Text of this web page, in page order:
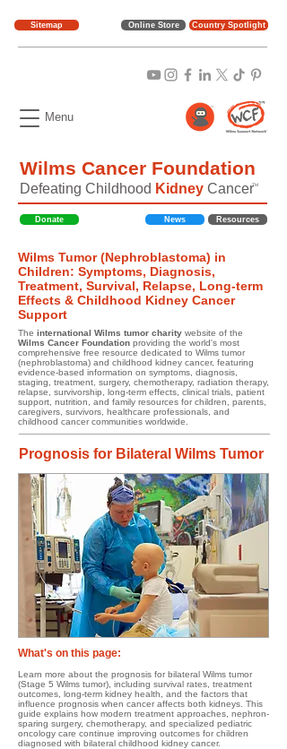
Online Store
Menu
Wilms Cancer Foundation
TM
Defeating Childhood Kidney Cancer
Donate News Resources
Wilms Tumor (Nephroblastoma) in
Children: Symptoms, Diagnosis,
Treatment, Survival, Relapse, Long-term
Effects & Childhood Kidney Cancer
Support
The international Wilms tumor charity website of the
Wilms Cancer Foundation providing the world's most
comprehensive free resource dedicated to Wilms tumor
(nephroblastoma) and childhood kidney cancer, featuring
evidence-based information on symptoms, diagnosis,
staging, treatment, surgery, chemotherapy, radiation therapy,
relapse, survivorship, long-term effects, clinical trials, patient
support, nutrition, and family resources for children, parents,
caregivers, survivors, healthcare professionals, and
childhood cancer communities worldwide.
Country Spotlight
Sitemap
Prognosis for Bilateral Wilms Tumor
What's on this page:​​​​
Learn more about the prognosis for bilateral Wilms tumor
(Stage 5 Wilms tumor), including survival rates, treatment
outcomes, long-term kidney health, and the factors that
influence prognosis when cancer affects both kidneys. This
guide explains how modern treatment approaches, nephron-
sparing surgery, chemotherapy, and specialized pediatric
oncology care continue improving outcomes for children
diagnosed with bilateral childhood kidney cancer.